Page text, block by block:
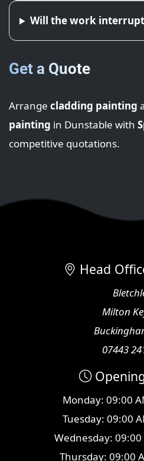
Will the work
Get a Quote
Arrange cladding painting
painting in Dunstable with
competitive quotations.
Head
Milton
07443
Monday: 09:00
Tuesday: 09:00
Wednesday: 09:00
Thursday: 09:00